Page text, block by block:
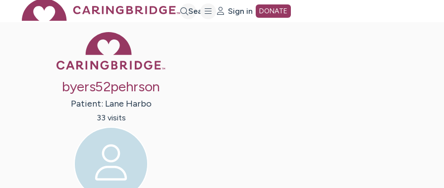
Search Sign in DONATE
byers52pehrson
Patient: Lane Harbo
33 visits